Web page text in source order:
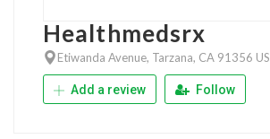
Healthmedsrx
Etiwanda Avenue, Tarzana, CA 91356 US
Add a review Follow